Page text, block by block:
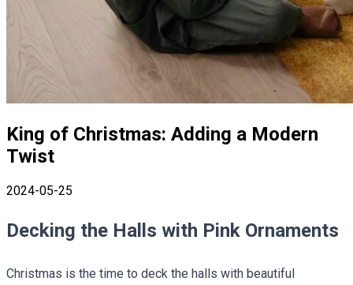
King of Christmas: Adding a Modern
Twist
2024-05-25
Decking the Halls with Pink Ornaments
Christmas is the time to deck the halls with beautiful